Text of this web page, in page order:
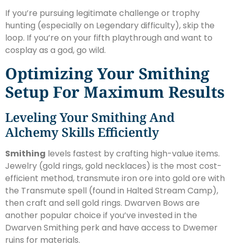
If you’re pursuing legitimate challenge or trophy
hunting (especially on Legendary difficulty), skip the
loop. If you’re on your fifth playthrough and want to
cosplay as a god, go wild.
Optimizing Your Smithing
Setup For Maximum Results
Leveling Your Smithing And
Alchemy Skills Efficiently
Smithing levels fastest by crafting high-value items.
Jewelry (gold rings, gold necklaces) is the most cost-
efficient method, transmute iron ore into gold ore with
the Transmute spell (found in Halted Stream Camp),
then craft and sell gold rings. Dwarven Bows are
another popular choice if you’ve invested in the
Dwarven Smithing perk and have access to Dwemer
ruins for materials.